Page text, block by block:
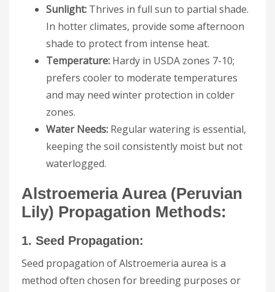
Sunlight: Thrives in full sun to partial shade.
In hotter climates, provide some afternoon
shade to protect from intense heat.
Temperature: Hardy in USDA zones 7-10;
prefers cooler to moderate temperatures
and may need winter protection in colder
zones.
Water Needs: Regular watering is essential,
keeping the soil consistently moist but not
waterlogged.
Alstroemeria Aurea (Peruvian
Lily) Propagation Methods:
1. Seed Propagation:
Seed propagation of Alstroemeria aurea is a
method often chosen for breeding purposes or